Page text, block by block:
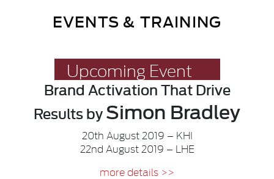
EVENTS & TRAINING
Upcoming Event
Brand ActivationThat Drive
ResultsbySimon Bradley
20th August 2019 – KHI
22nd August 2019 – LHE
more details >>